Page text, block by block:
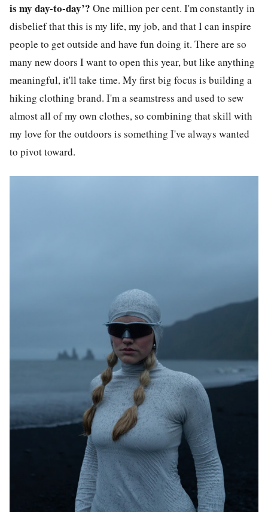
is my day-to-day’? One million per cent. I'm constantly in
disbelief that this is my life, my job, and that I can inspire
people to get outside and have fun doing it. There are so
many new doors I want to open this year, but like anything
meaningful, it'll take time. My first big focus is building a
hiking clothing brand. I'm a seamstress and used to sew
almost all of my own clothes, so combining that skill with
my love for the outdoors is something I've always wanted
to pivot toward.